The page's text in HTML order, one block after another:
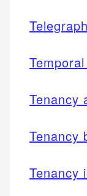
Tenancy
Tenancy
Tenancy